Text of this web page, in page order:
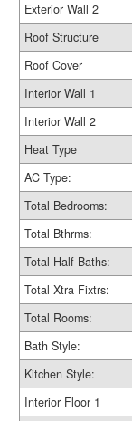
Exterior Wall 2
Roof Structure
Roof Cover
Interior Wall 1
Interior Wall 2
Heat Type
AC Type:
Total Bedrooms:
Total Bthrms:
Total Half Baths:
Total Xtra Fixtrs:
Total Rooms:
Bath Style:
Kitchen Style:
Interior Floor 1